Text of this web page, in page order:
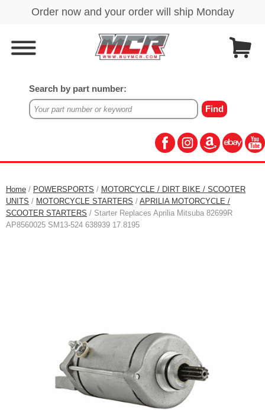
Search by part number:
Home / POWERSPORTS / MOTORCYCLE / DIRT BIKE / SCOOTER
UNITS / MOTORCYCLE STARTERS / APRILIA MOTORCYCLE /
SCOOTER STARTERS / Starter Replaces Aprilia Mitsuba 82699R
AP8560025 SM13-524 638939 17.8195